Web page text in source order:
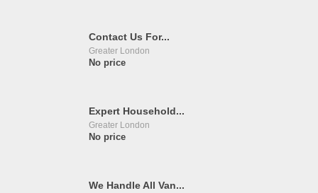
Contact Us For...
Greater London
No price
Expert Household...
Greater London
No price
We Handle All Van...